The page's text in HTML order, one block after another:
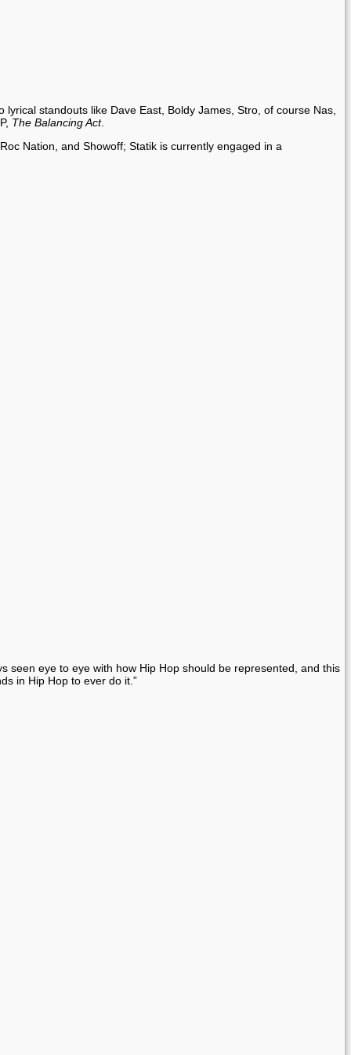
standouts like Dave East, Boldy James, Stro, of course Nas,
The Balancing Act.
Nation, and Showoff; Statik is currently engaged in a
seen eye to eye with how Hip Hop should be represented, and this
in Hip Hop to ever do it.”